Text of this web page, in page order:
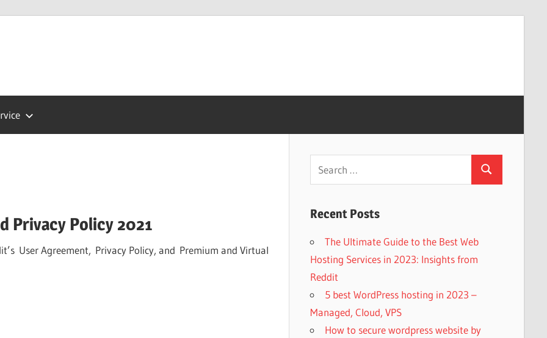
Privacy Policy 2021
User Agreement, Privacy Policy, and Premium and Virtual
Search
Recent Posts
The Ultimate Guide to the Best Web
Hosting Services in 2023: Insights from
Reddit
5 best WordPress hosting in 2023 –
Managed, Cloud, VPS
How to secure wordpress website by